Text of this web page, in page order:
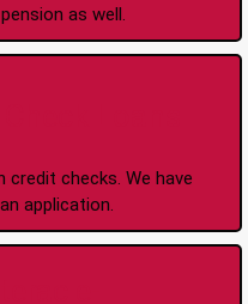
as well.
credit checks. We have
application.